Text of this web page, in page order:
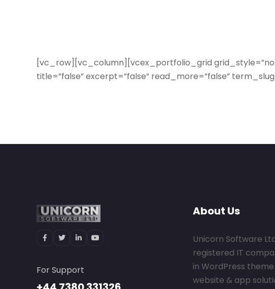
[vc_row][vc_column][vcex_portfolio_grid
title=”false” excerpt=”false” read_more=”false”
For Support
About Us
Unicorn Software
registered IT
in WordPress
website & app